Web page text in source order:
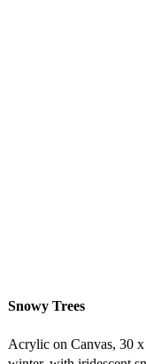
Snowy Trees
Acrylic on Canvas, 30